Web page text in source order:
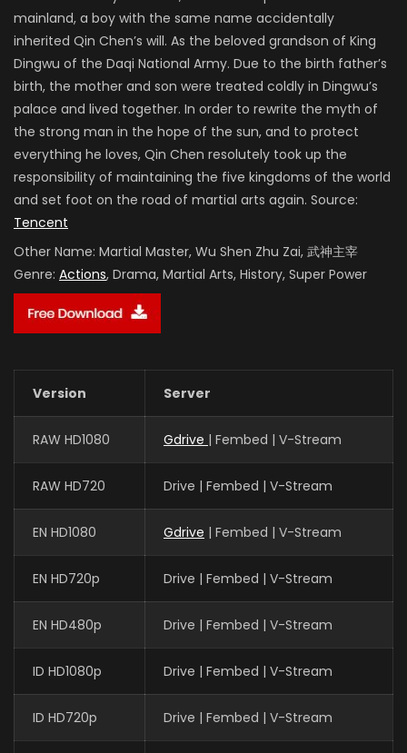
mainland, a boy with the same name accidentally
inherited Qin Chen’s will. As the beloved grandson of King
Dingwu of the Daqi National Army. Due to the birth father’s
birth, the mother and son were treated coldly in Dingwu’s
palace and lived together. In order to rewrite the myth of
the strong man in the hope of the sun, and to protect
everything he loves, Qin Chen resolutely took up the
responsibility of maintaining the five kingdoms of the world
and set foot on the road of martial arts again. Source:
Tencent
Other Name: Martial Master, Wu Shen Zhu Zai, 武神主宰
Genre: Actions, Drama, Martial Arts, History, Super Power
Version Server
RAW HD1080 Gdrive | Fembed | V-Stream
RAW HD720 Drive | Fembed | V-Stream
EN HD1080 Gdrive | Fembed | V-Stream
EN HD720p Drive | Fembed | V-Stream
EN HD480p Drive | Fembed | V-Stream
ID HD1080p Drive | Fembed | V-Stream
ID HD720p Drive | Fembed | V-Stream